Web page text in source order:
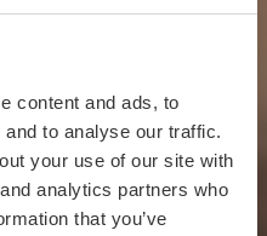
content and ads, to
to analyse our traffic.
your use of our site with
analytics partners who
that you’ve